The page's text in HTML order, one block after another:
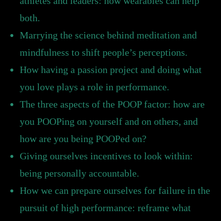
both.
Marrying the science behind meditation and
mindfulness to shift people’s perceptions.
How having a passion project and doing what
you love plays a role in performance.
The three aspects of the POOP factor: how are
you POOPing on yourself and on others, and
how are you being POOPed on?
Giving ourselves incentives to look within:
being personally accountable.
How we can prepare ourselves for failure in the
pursuit of high performance: reframe what